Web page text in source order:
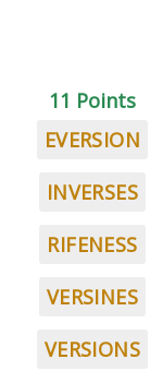
11 Points
EVERSION
INVERSES
RIFENESS
VERSINES
VERSIONS